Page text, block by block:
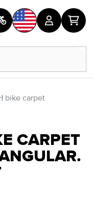
bike carpet
CARPET